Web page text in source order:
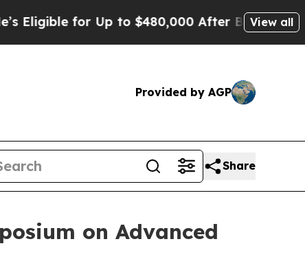
for Up to $480,000 After Being WronglyView all
Provided by AGP
Share
on Advanced